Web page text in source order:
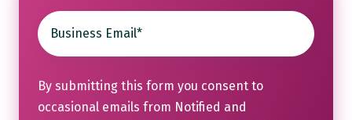
By submitting this form you consent to
occasional emails from Notified and